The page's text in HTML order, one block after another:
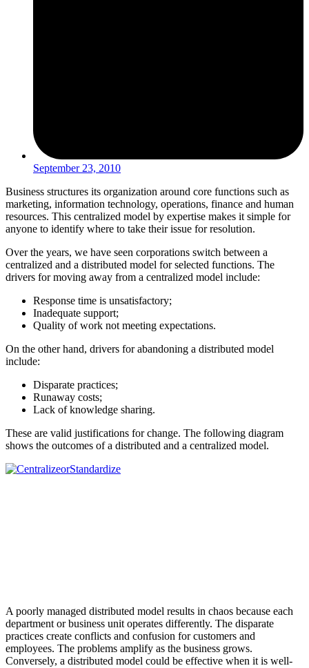
September 23, 2010
Business structures its organization around core functions such as
marketing, information technology, operations, finance and human
resources. This centralized model by expertise makes it simple for
anyone to identify where to take their issue for resolution.
Over the years, we have seen corporations switch between a
centralized and a distributed model for selected functions. The
drivers for moving away from a centralized model include:
Response time is unsatisfactory;
Inadequate support;
Quality of work not meeting expectations.
On the other hand, drivers for abandoning a distributed model
include:
Disparate practices;
Runaway costs;
Lack of knowledge sharing.
These are valid justifications for change. The following diagram
shows the outcomes of a distributed and a centralized model.
A poorly managed distributed model results in chaos because each
department or business unit operates differently. The disparate
practices create conflicts and confusion for customers and
employees. The problems amplify as the business grows.
Conversely, a distributed model could be effective when it is well-